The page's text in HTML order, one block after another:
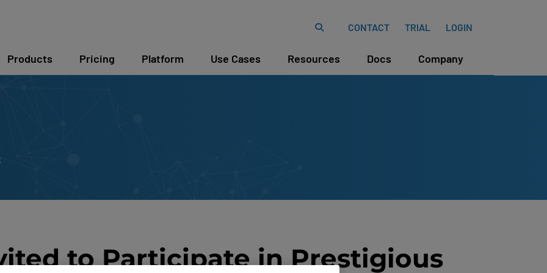
CONTACT TRIAL LOGIN
Products Pricing Platform Use Cases Resources Docs Company
to Participate in Prestigious